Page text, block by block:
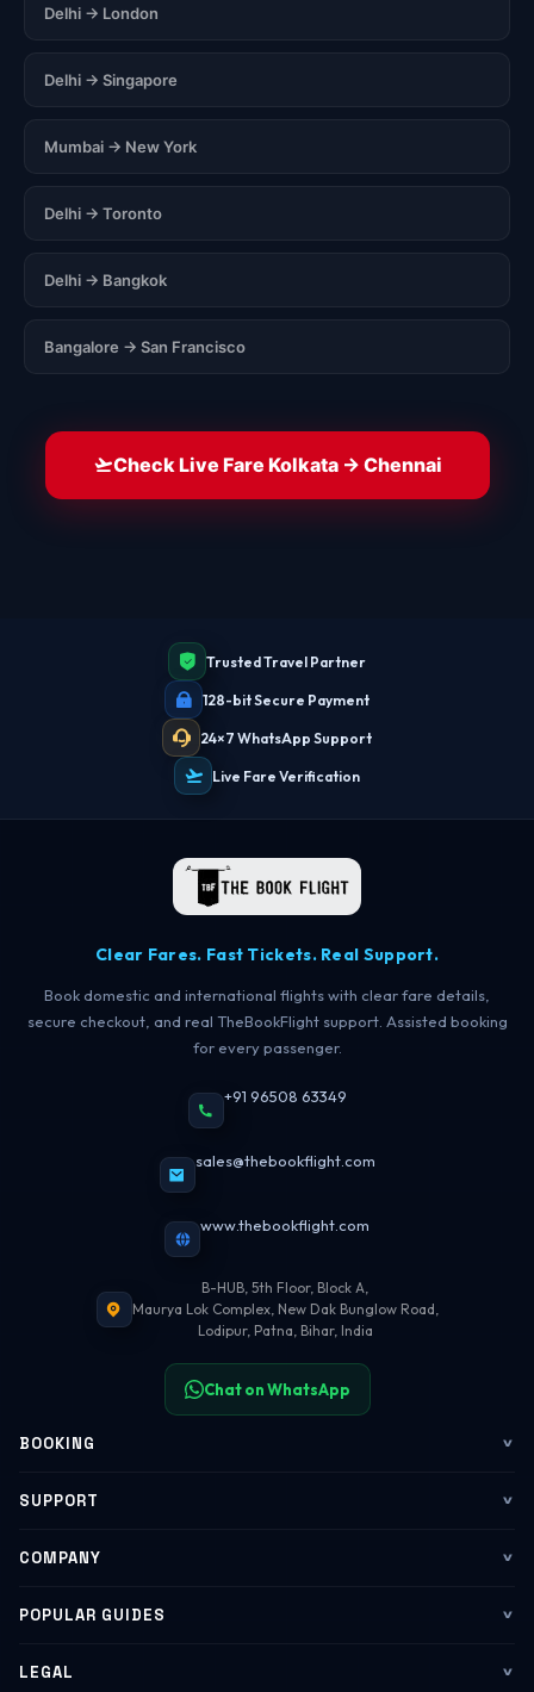
Delhi → London
Delhi → Singapore
Mumbai → New York
Delhi → Toronto
Delhi → Bangkok
Bangalore → San Francisco
Check Live Fare Kolkata → Chennai
Trusted Travel Partner
128-bit Secure Payment
24×7 WhatsApp Support
Live Fare Verification
Clear Fares. Fast Tickets. Real Support.
Book domestic and international flights with clear fare details,
secure checkout, and real TheBookFlight support. Assisted booking
for every passenger.
+91 96508 63349
sales@thebookflight.com
www.thebookflight.com
B-HUB, 5th Floor, Block A,
Maurya Lok Complex, New Dak Bunglow Road,
Lodipur, Patna, Bihar, India
Chat on WhatsApp
BOOKING
Flights
My Trips
Web Check-in
Group Booking
SUPPORT
Contact Us
WhatsApp Support
Help Center
COMPANY
About Us
Corporate Travel
POPULAR GUIDES
Flying Guide 2026
LEGAL